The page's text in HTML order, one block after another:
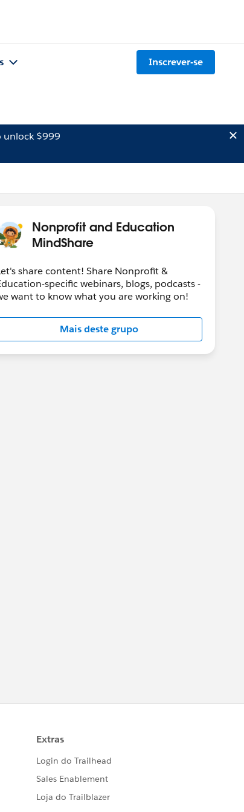
Inscrever-se
unlock $999
Nonprofit and Education
MindShare
share content! Share Nonprofit &
specific webinars, blogs, podcasts -
want to know what you are working on!
Mais deste grupo